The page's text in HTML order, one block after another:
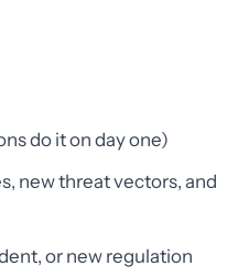
do it on day one)
new threat vectors, and
or new regulation